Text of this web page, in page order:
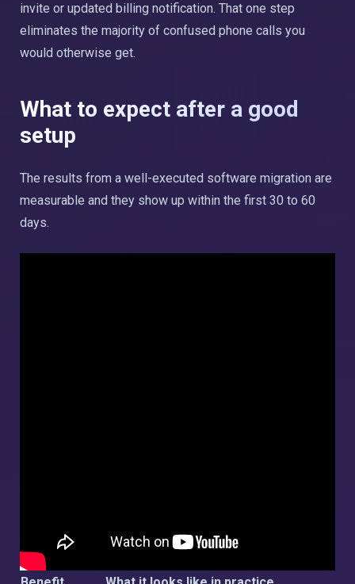
invite or updated billing notification. That one step
eliminates the majority of confused phone calls you
would otherwise get.
What to expect after a good
setup
The results from a well-executed software migration are
measurable and they show up within the first 30 to 60
days.